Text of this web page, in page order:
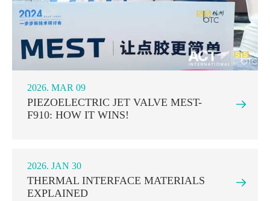
2026. MAR 09
PIEZOELECTRIC JET VALVE MEST-
F910: HOW IT WINS!

2026. JAN 30
THERMAL INTERFACE MATERIALS
EXPLAINED
